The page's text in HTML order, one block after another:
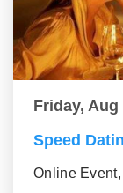
Friday, Aug
Speed
Online